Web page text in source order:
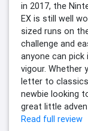
in 2017, the
EX is still well
sized runs on
challenge and
anyone can
vigour. Whether
letter to classics
newbie looking
great little
Read full review